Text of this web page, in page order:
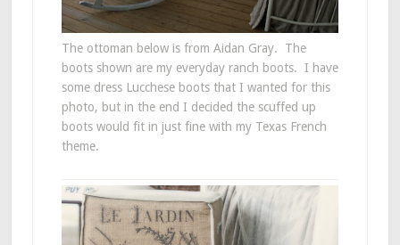
The ottoman below is from Aidan Gray. The
boots shown are my everyday ranch boots. I have
some dress Lucchese boots that I wanted for this
photo, but in the end I decided the scuffed up
boots would fit in just fine with my Texas French
theme.